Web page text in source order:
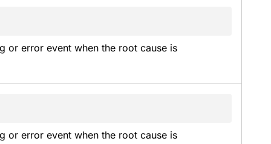
or error event when the root cause is
or error event when the root cause is